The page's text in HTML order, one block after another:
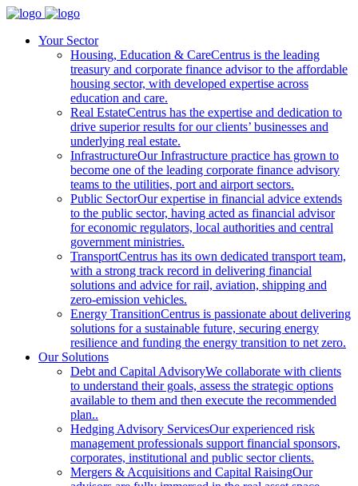
Your Sector
Housing, Education & CareCentrus is the leading
treasury and corporate finance advisor to the affordable
housing sector, with developed expertise across
education and care.
Real EstateCentrus has the expertise and dedication to
drive superior results for our clients’ businesses and
underlying real estate.
InfrastructureOur Infrastructure practice has grown to
become one of the leading corporate finance advisory
teams to the utilities, port and airport sectors.
Public SectorOur expertise in financial advice extends
to the public sector, having acted as financial advisor
for economic regulators, local authorities and central
government ministries.
TransportCentrus has its own dedicated transport team,
with a strong track record in delivering financial
solutions and advice for rail, aviation, shipping and
zero-emission vehicles.
Energy TransitionCentrus is passionate about delivering
solutions for a sustainable future, securing energy
resilience and funding the energy transition to net zero.
Our Solutions
Debt and Capital AdvisoryWe collaborate with clients
to understand their goals, assess the strategic options
available to them and then execute the recommended
plan..
Hedging Advisory ServicesOur experienced risk
management professionals support financial sponsors,
corporates, institutional and public sector clients.
Mergers & Acquisitions and Capital RaisingOur